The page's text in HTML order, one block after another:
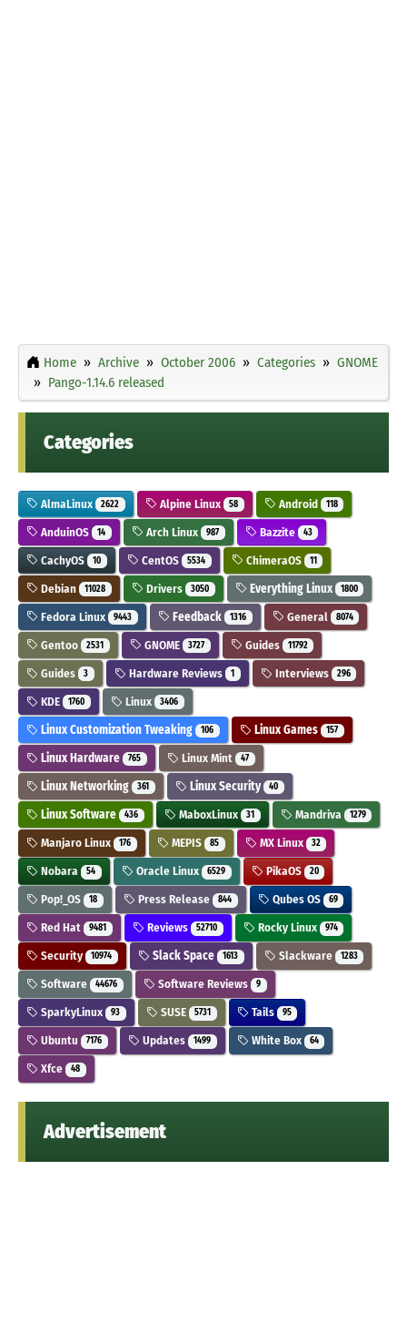
Home Archive October 2006 Categories
GNOME
Pango-1.14.6 released
Categories
AlmaLinux 2622 Alpine Linux 58 Android 118
AnduinOS 14 Arch Linux 987 Bazzite 43
CachyOS 10 CentOS 5534 ChimeraOS 11
Debian 11028 Drivers 3050 Everything Linux 1800
Fedora Linux 9443 Feedback 1316 General 8074
Gentoo 2531 GNOME 3727 Guides 11792
Guides 3 Hardware Reviews 1 Interviews 296
KDE 1760 Linux 3406
Linux Customization Tweaking 106 Linux Games 157
Linux Hardware 765 Linux Mint 47
Linux Networking 361 Linux Security 40
Linux Software 436 MaboxLinux 31 Mandriva 1279
Manjaro Linux 176 MEPIS 85 MX Linux 32
Nobara 54 Oracle Linux 6529 PikaOS 20
Pop!_OS 18 Press Release 844 Qubes OS 69
Red Hat 9481 Reviews 52710 Rocky Linux 974
Security 10974 Slack Space 1613 Slackware 1283
Software 44676 Software Reviews 9
SparkyLinux 93 SUSE 5731 Tails 95
Ubuntu 7176 Updates 1499 White Box 64
Xfce 48
Advertisement